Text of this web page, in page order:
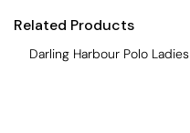
Related Products
Darling Harbour Polo Ladies